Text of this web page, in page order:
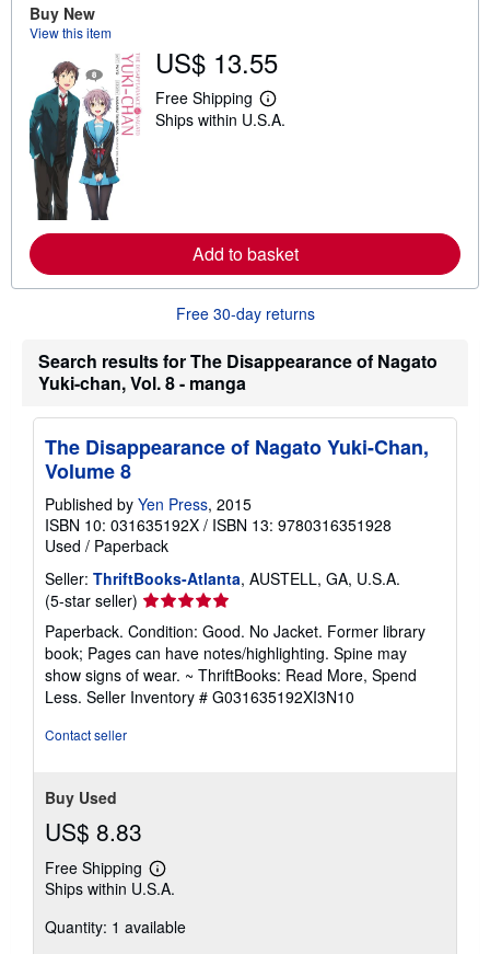
i
p
p
i
n
Buy New
View this item
US$ 13.55
Free Shipping
L
e
e
a
o
t
i
i
g
s
Ships within U.S.A.
Add to basket
Free 30-day returns
Search results for The Disappearance of Nagato
Yuki-chan, Vol. 8 - manga
The Disappearance of Nagato Yuki-Chan,
Volume 8
Published by Yen Press, 2015
ISBN 10: 031635192X / ISBN 13: 9780316351928
Used / Paperback
Seller: ThriftBooks-Atlanta, AUSTELL, GA, U.S.A.
(5-star seller) Seller
rating
5
out
of
5
Paperback. Condition: Good. No Jacket. Former library
book; Pages can have notes/highlighting. Spine may
show signs of wear. ~ ThriftBooks: Read More, Spend
Less. Seller Inventory # G031635192XI3N10
Contact seller
Buy Used
US$ 8.83
Free Shipping
Learn
more
shipping
Ships within U.S.A.
Quantity: 1 available